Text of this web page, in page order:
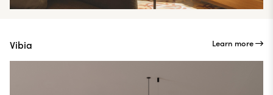
Vibia Learn more